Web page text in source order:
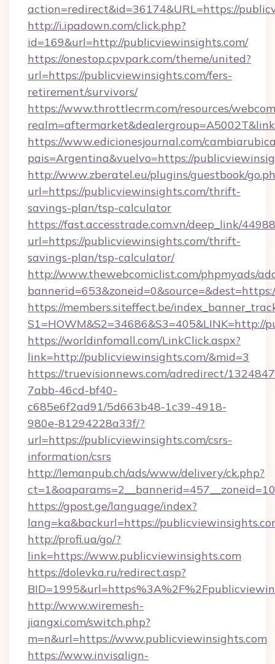
action=redirect&id=36174&URL=https://
http://i.ipadown.com/click.php?
id=169&url=http://publicviewinsights.com/
https://onestop.cpvpark.com/theme/united?
url=https://publicviewinsights.com/fers-
retirement/survivors/
https://www.throttlecrm.com/resources/
https://www.edicionesjournal.com/
pais=Argentina&vuelvo=https://
http://www.zberatel.eu/plugins/guestbook/
url=https://publicviewinsights.com/thrift-
savings-plan/tsp-calculator
https://fast.accesstrade.com.vn/deep_link/
url=https://publicviewinsights.com/thrift-
savings-plan/tsp-calculator/
http://www.thewebcomiclist.com/phpmyads/
https://members.siteffect.be/
S1=HOWM&S2=34686&S3=405&LINK=http://
https://worldinfomall.com/LinkClick.aspx?
link=http://publicviewinsights.com/&mid=3
https://truevisionnews.com/adredirect/
7abb-46cd-bf40-
c685e6f2ad91/5d663b48-1c39-4918-
980e-81294228a33f/?
url=https://publicviewinsights.com/csrs-
information/csrs
http://lemanpub.ch/ads/www/delivery/ck.php?
https://gpost.ge/language/index?
lang=ka&backurl=https://
http://profi.ua/go/?
link=https://www.publicviewinsights.com
https://dolevka.ru/redirect.asp?
http://www.wiremesh-
jiangxi.com/switch.php?
m=n&url=https://www.publicviewinsights.com
https://www.invisalign-